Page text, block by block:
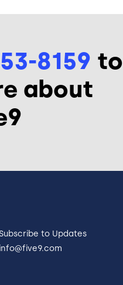
8159 to
about
to Updates
info@five9.com